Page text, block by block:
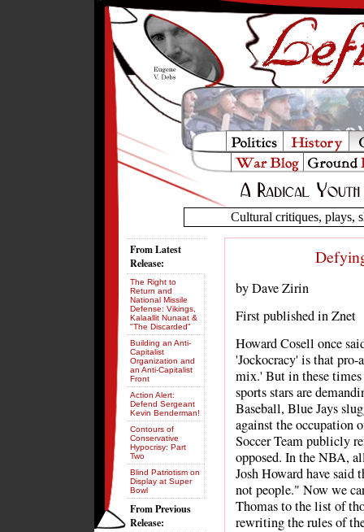
Cultural critiques, plays,
by Dave Zirin
First published in Znet
Howard Cosell once
'Jockocracy' is that pro-
mix.' But in these times
sports stars are
Baseball, Blue Jays
against the occupation
Soccer Team publicly
opposed. In the NBA,
Josh Howard have said
not people." Now we
Thomas to the list of
rewriting the rules of
From Latest
Release:
The Right to
Return and
National Missile
Defense: Vikings,
Kalaallit Nunaat &
"The Discarded"
Building an Anti-
Capitalist
Organization and
an Anti-Capitalist
Front
Action Alert:
Defend Sergeant
Kevin Benderman!
Contours of
Conservative
Hypocrisy: Part
Two
Blind Patriotism on
Display at Super
Bowl
From Previous
Release: